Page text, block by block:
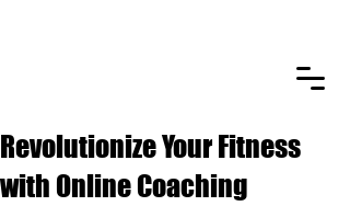
Revolutionize Your Fitness
with Online Coaching